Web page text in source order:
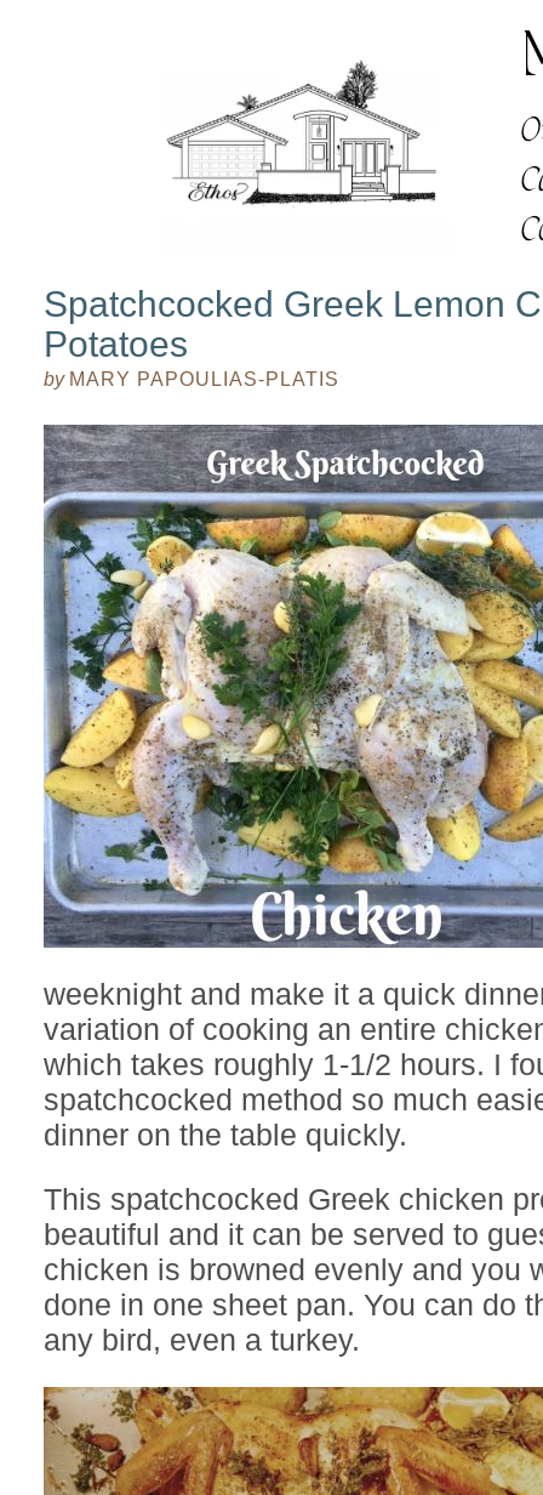
Spatchcocked Greek Lemon
Potatoes
by MARY PAPOULIAS-PLATIS
weeknight and make it a quick
variation of cooking an entire
which takes roughly 1-1/2 hours. I
spatchcocked method so much
dinner on the table quickly.
This spatchcocked Greek chicken
beautiful and it can be served to
chicken is browned evenly and you
done in one sheet pan. You can do
any bird, even a turkey.